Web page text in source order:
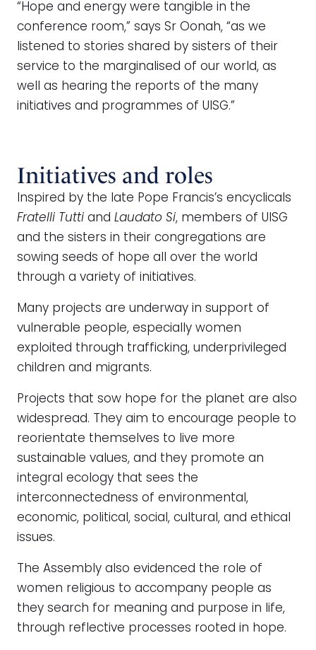
“Hope and energy were tangible in the
conference room,” says Sr Oonah, “as we
listened to stories shared by sisters of their
service to the marginalised of our world, as
well as hearing the reports of the many
initiatives and programmes of UISG.”
Initiatives and roles
Inspired by the late Pope Francis’s encyclicals
Fratelli Tutti and Laudato Si, members of UISG
and the sisters in their congregations are
sowing seeds of hope all over the world
through a variety of initiatives.
Many projects are underway in support of
vulnerable people, especially women
exploited through trafficking, underprivileged
children and migrants.
Projects that sow hope for the planet are also
widespread. They aim to encourage people to
reorientate themselves to live more
sustainable values, and they promote an
integral ecology that sees the
interconnectedness of environmental,
economic, political, social, cultural, and ethical
issues.
The Assembly also evidenced the role of
women religious to accompany people as
they search for meaning and purpose in life,
through reflective processes rooted in hope.